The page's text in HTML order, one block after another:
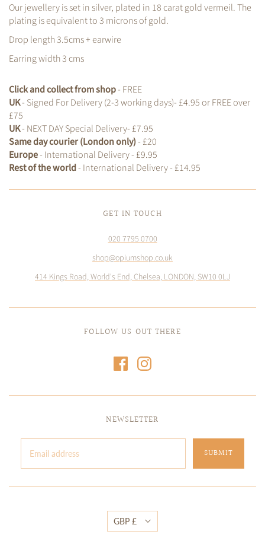
Our jewellery is set in silver, plated in 18 carat gold vermeil. The
plating is equivalent to 3 microns of gold.
Drop length 3.5cms + earwire
Earring width 3 cms
Click and collect from shop- FREE
UK- Signed For Delivery (2-3 working days)- £4.95 or FREE over
£75
UK- NEXT DAY Special Delivery- £7.95
Same day courier (London only)- £20
Europe- International Delivery - £9.95
Rest of the world- International Delivery - £14.95
GET IN TOUCH
020 7795 0700
shop@opiumshop.co.uk
414 Kings Road, World's End, Chelsea, LONDON, SW10 0LJ
FOLLOW US OUT THERE
NEWSLETTER
GBP £